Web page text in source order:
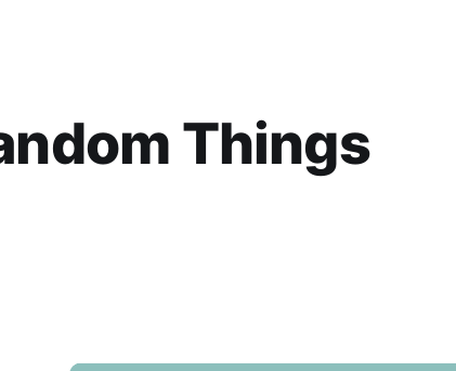
Things